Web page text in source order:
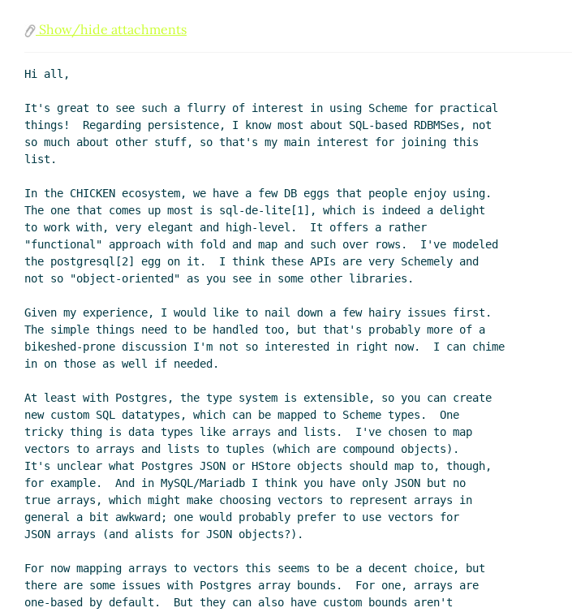
Show/hide attachments
Hi all,
It's great to see such a flurry of interest in using Scheme for practical
things!  Regarding persistence, I know most about SQL-based RDBMSes, not
so much about other stuff, so that's my main interest for joining this
list.
In the CHICKEN ecosystem, we have a few DB eggs that people enjoy using.
The one that comes up most is sql-de-lite[1], which is indeed a delight
to work with, very elegant and high-level.  It offers a rather
"functional" approach with fold and map and such over rows.  I've modeled
the postgresql[2] egg on it.  I think these APIs are very Schemely and
not so "object-oriented" as you see in some other libraries.
Given my experience, I would like to nail down a few hairy issues first.
The simple things need to be handled too, but that's probably more of a
bikeshed-prone discussion I'm not so interested in right now.  I can chime
in on those as well if needed.
At least with Postgres, the type system is extensible, so you can create
new custom SQL datatypes, which can be mapped to Scheme types.  One
tricky thing is data types like arrays and lists.  I've chosen to map
vectors to arrays and lists to tuples (which are compound objects).
It's unclear what Postgres JSON or HStore objects should map to, though,
for example.  And in MySQL/Mariadb I think you have only JSON but no
true arrays, which might make choosing vectors to represent arrays in
general a bit awkward; one would probably prefer to use vectors for
JSON arrays (and alists for JSON objects?).
For now mapping arrays to vectors this seems to be a decent choice, but
there are some issues with Postgres array bounds.  For one, arrays are
one-based by default.  But they can also have custom bounds aren't